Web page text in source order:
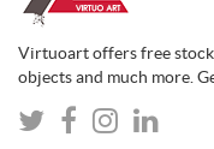
Virtuoart offers free
objects and much more.